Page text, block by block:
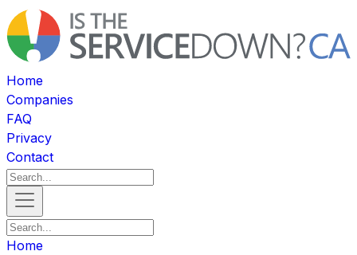
Home
Companies
FAQ
Privacy
Contact
Home